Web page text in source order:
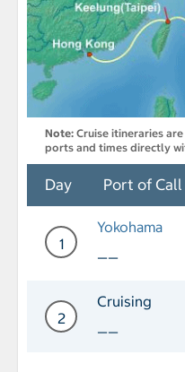
Note: Cruise itineraries
ports and times directly
Day Port of
1
Yokohama
——
Day 1 Port of
2
Cruising
——